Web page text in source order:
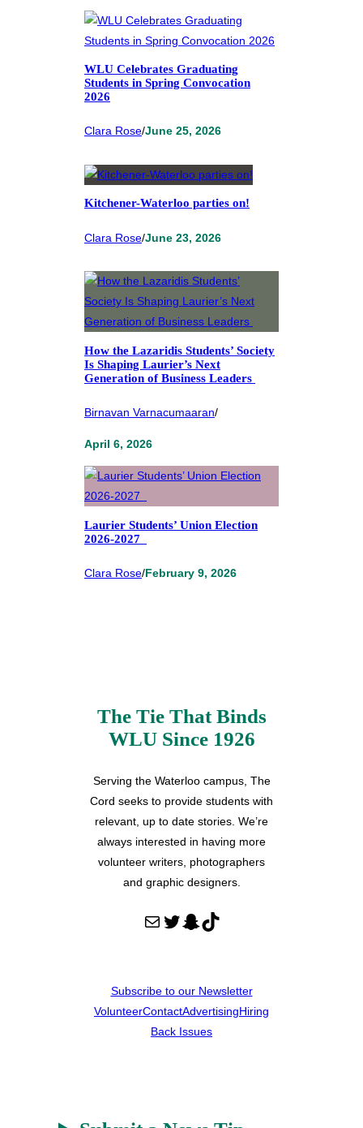
WLU Celebrates Graduating
Students in Spring Convocation
2026
Clara Rose/June 25, 2026
Kitchener-Waterloo parties on!
Clara Rose/June 23, 2026
How the Lazaridis Students’ Society
Is Shaping Laurier’s Next
Generation of Business Leaders
Birnavan Varnacumaaran/
April 6, 2026
Laurier Students’ Union Election
2026-2027
Clara Rose/February 9, 2026
The Tie That Binds
WLU Since 1926
Serving the Waterloo campus, The
Cord seeks to provide students with
relevant, up to date stories. We’re
always interested in having more
volunteer writers, photographers
and graphic designers.
Mail Twitter Snapchat TikTok
Subscribe to our Newsletter
VolunteerContactAdvertisingHiring
Back Issues